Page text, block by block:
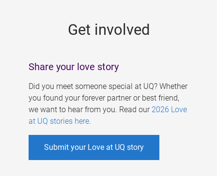
Get involved
Share your love story
Did you meet someone special at UQ? Whether
you found your forever partner or best friend,
we want to hear from you. Read our 2026 Love
at UQ stories here.
Submit your Love at UQ story